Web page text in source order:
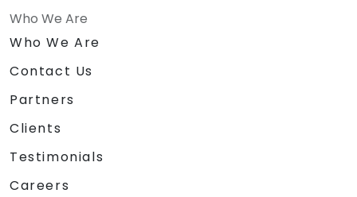
Who We Are
Who We Are
Contact Us
Partners
Clients
Testimonials
Careers